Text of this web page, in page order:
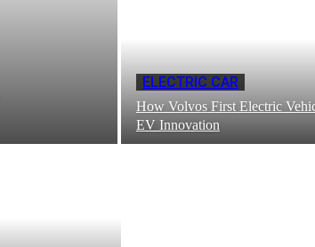
ELECTRIC CAR
How Volvos First Electric
EV Innovation